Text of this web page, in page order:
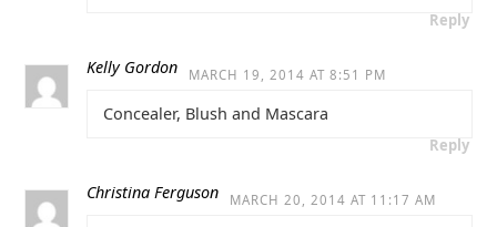
Reply
Kelly Gordon MARCH 19, 2014 AT 8:51 PM
Concealer, Blush and Mascara
Reply
Christina Ferguson MARCH 20, 2014 AT 11:17 AM